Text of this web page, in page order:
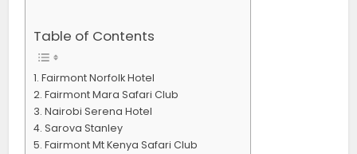
Table of Contents
Fairmont Norfolk Hotel
Fairmont Mara Safari Club
Nairobi Serena Hotel
Sarova Stanley
Fairmont Mt Kenya Safari Club